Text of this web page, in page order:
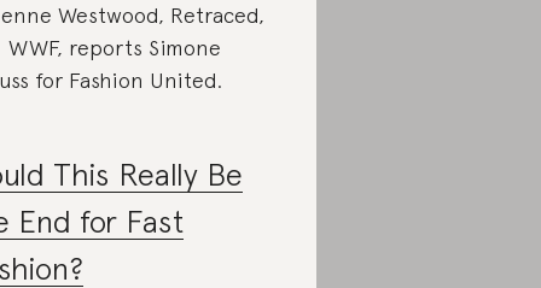
Westwood, Retraced,
WWF, reports Simone
for Fashion United.
This Really Be
End for Fast